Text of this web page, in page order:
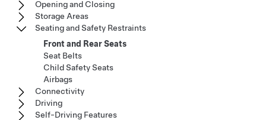
Opening and Closing
Storage Areas
Seating and Safety Restraints
Front and Rear Seats
Seat Belts
Child Safety Seats
Airbags
Connectivity
Driving
Self-Driving Features